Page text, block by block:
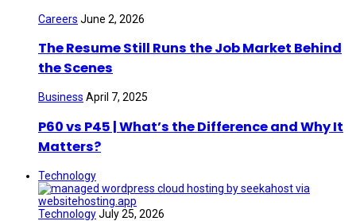
Careers June 2, 2026
The Resume Still Runs the Job Market Behind
the Scenes
Business April 7, 2025
P60 vs P45 | What’s the Difference and Why It
Matters?
Technology
TechnologyJuly 25, 2026